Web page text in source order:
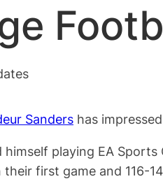
Sanders has
himself playing EA
first game and 116-